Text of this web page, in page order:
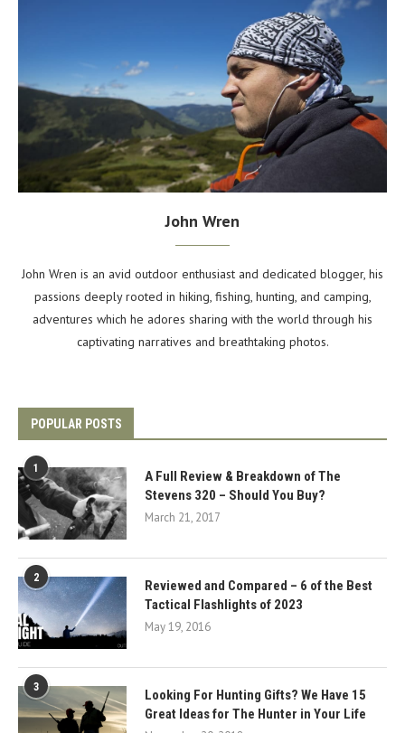
John Wren
John Wren is an avid outdoor enthusiast and dedicated blogger, his
passions deeply rooted in hiking, fishing, hunting, and camping,
adventures which he adores sharing with the world through his
captivating narratives and breathtaking photos.
POPULAR POSTS
1
A Full Review & Breakdown of The
Stevens 320 – Should You Buy?
March 21, 2017
2
Reviewed and Compared – 6 of the Best
Tactical Flashlights of 2023
May 19, 2016
3
Looking For Hunting Gifts? We Have 15
Great Ideas for The Hunter in Your Life